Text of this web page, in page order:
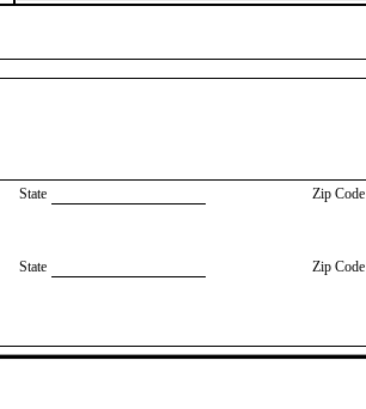
State Zip Code
State Zip Code